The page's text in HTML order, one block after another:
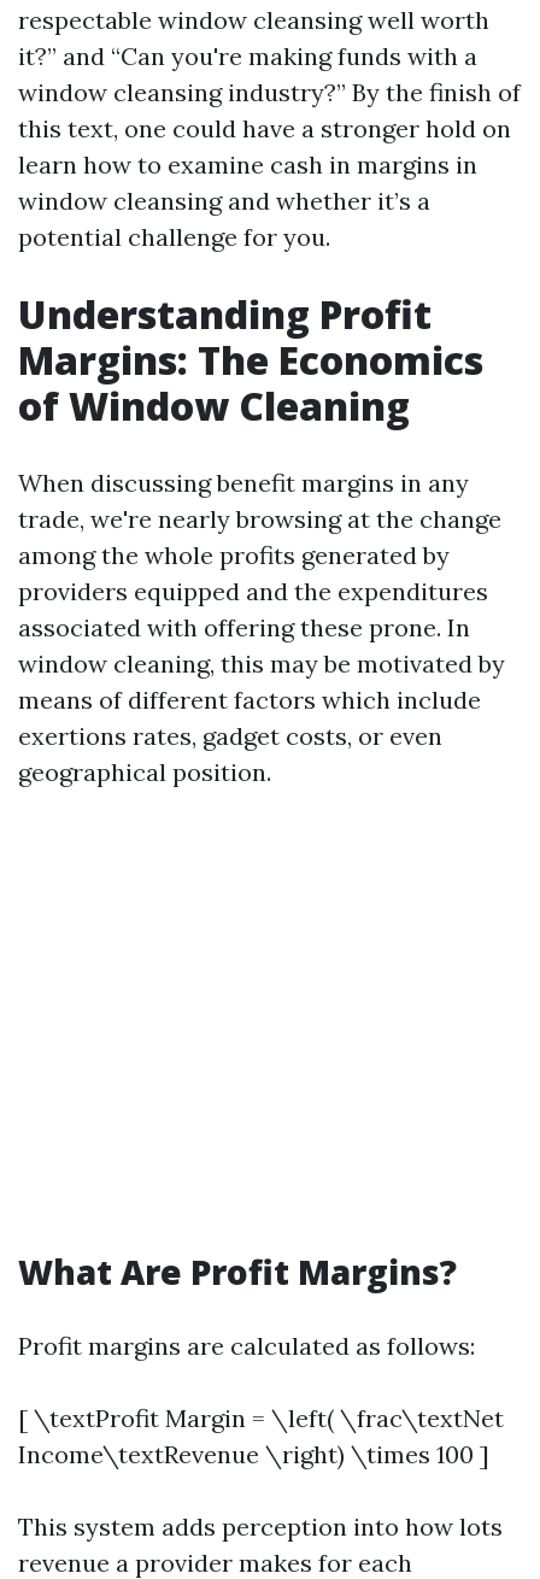
respectable window cleansing well worth
it?” and “Can you're making funds with a
window cleansing industry?” By the finish of
this text, one could have a stronger hold on
learn how to examine cash in margins in
window cleansing and whether it’s a
potential challenge for you.
Understanding Profit
Margins: The Economics
of Window Cleaning
When discussing benefit margins in any
trade, we're nearly browsing at the change
among the whole profits generated by
providers equipped and the expenditures
associated with offering these prone. In
window cleaning, this may be motivated by
means of different factors which include
exertions rates, gadget costs, or even
geographical position.
What Are Profit Margins?
Profit margins are calculated as follows:
[ \textProfit Margin = \left( \frac\textNet
Income\textRevenue \right) \times 100 ]
This system adds perception into how lots
revenue a provider makes for each